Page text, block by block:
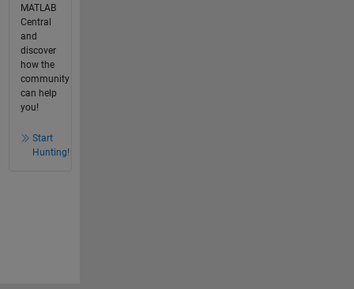
MATLAB
Central
and
discover
how the
community
can help
you!
Start
Hunting!